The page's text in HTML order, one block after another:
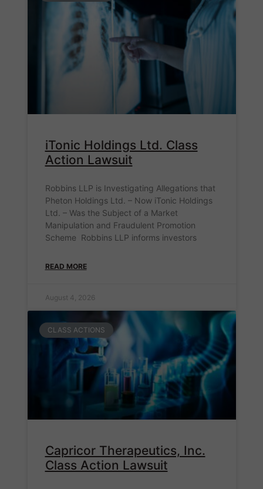
iTonic Holdings Ltd. Class
Action Lawsuit
Robbins LLP is Investigating Allegations that
Pheton Holdings Ltd. – Now iTonic Holdings
Ltd. – Was the Subject of a Market
Manipulation and Fraudulent Promotion
Scheme Robbins LLP informs investors
READ MORE
August 4, 2026
CLASS ACTIONS
Capricor Therapeutics, Inc.
Class Action Lawsuit